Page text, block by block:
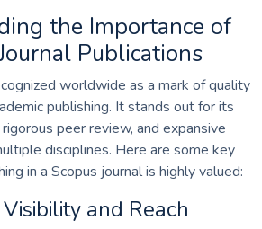
the Importance of
Publications
worldwide as a mark of quality
publishing. It stands out for its
peer review, and expansive
disciplines. Here are some key
in a Scopus journal is highly valued:
and Reach